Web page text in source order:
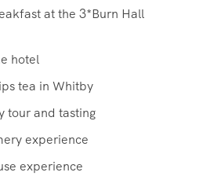
at the 3*Burn Hall
hotel
tea in Whitby
tour and tasting
experience
experience